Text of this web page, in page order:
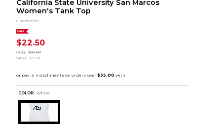
California State University San Marcos
Women's Tank Top
Champion
SALE
$22.50
orig.
$30.00
SAVE $7.50
COLOR : White